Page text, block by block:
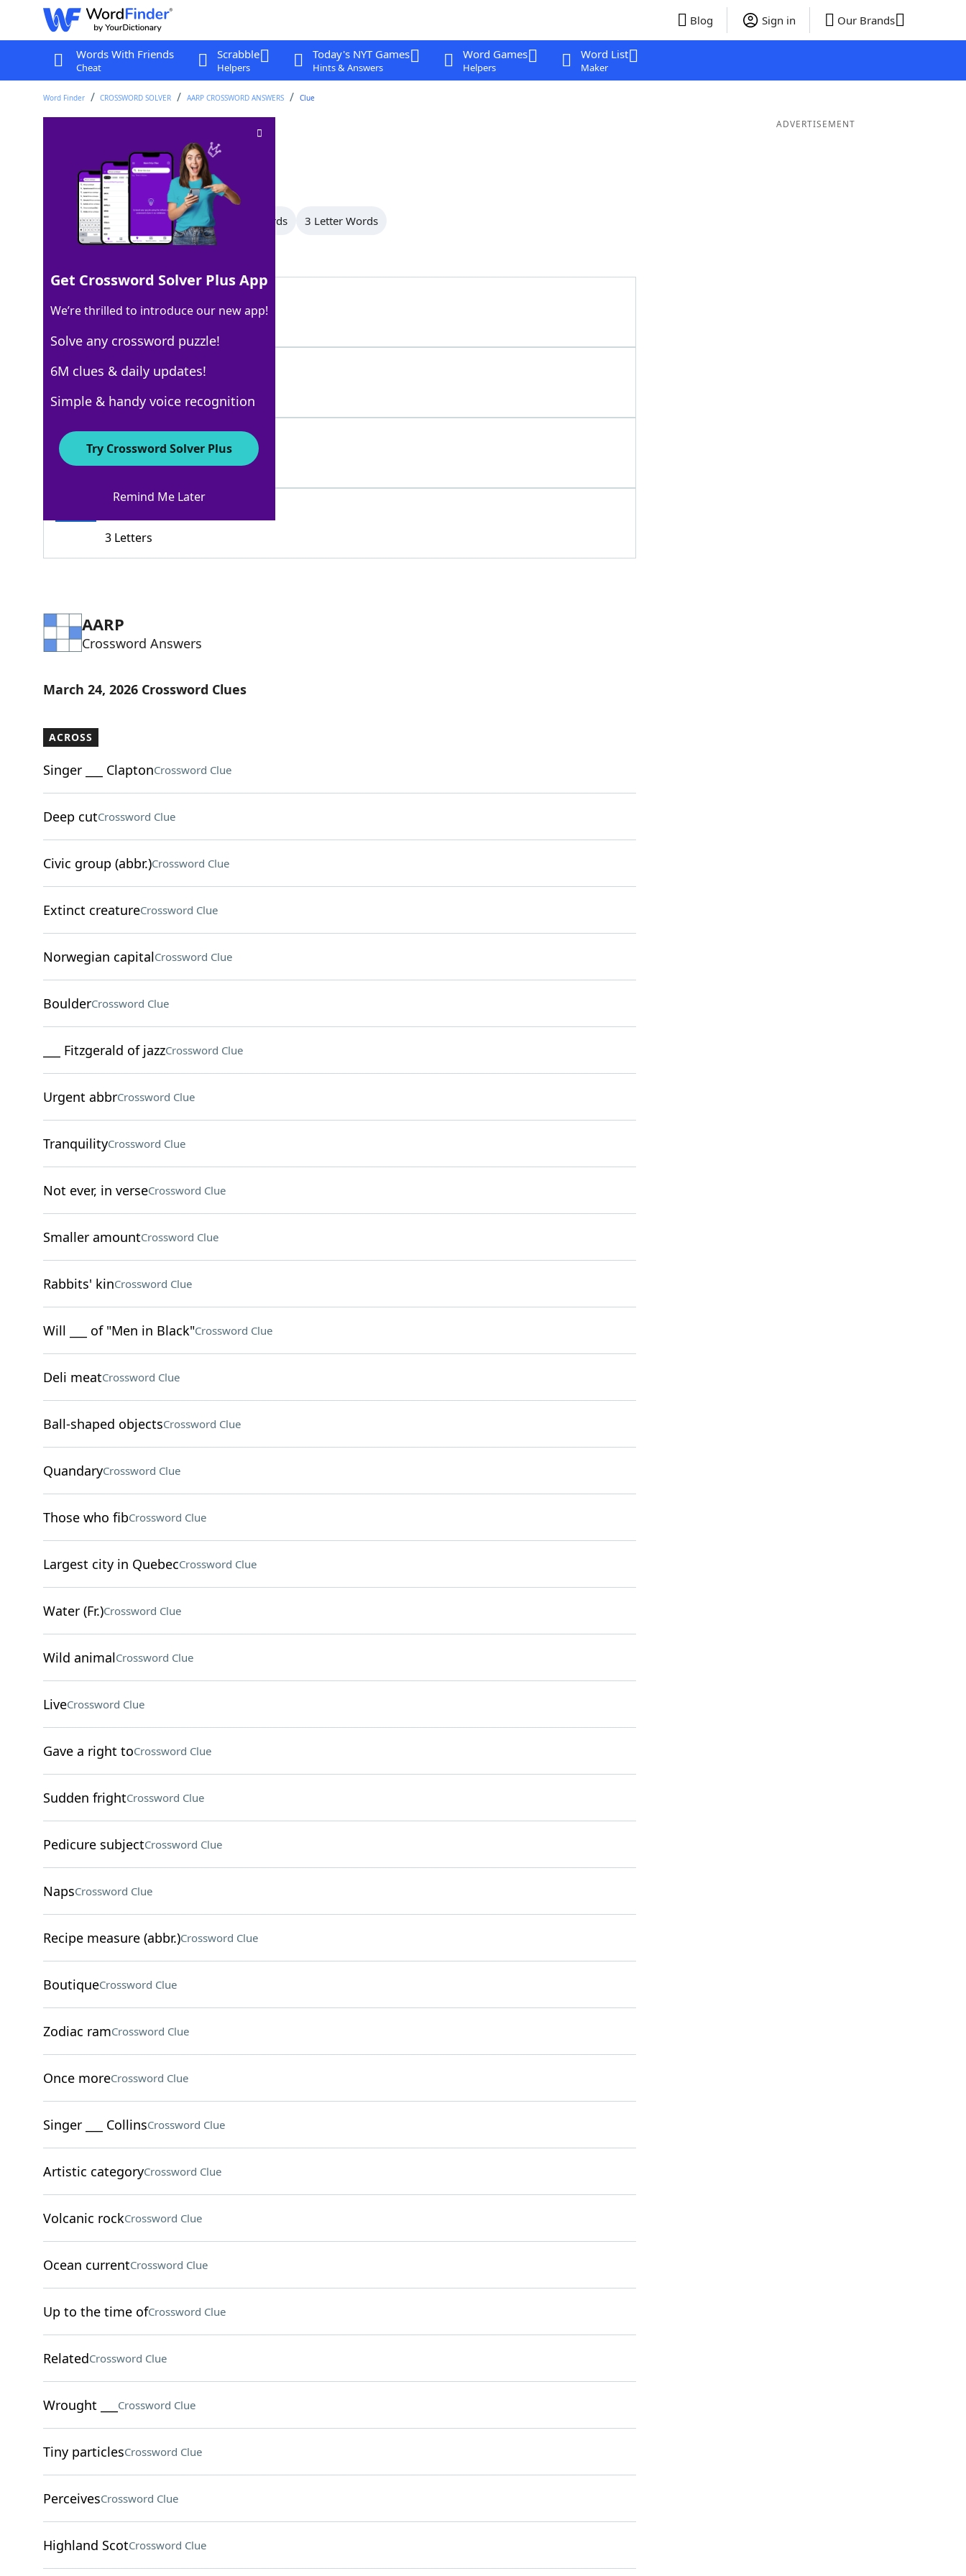
Blog Sign in Our Brands
Words With Friends
Cheat
Scrabble
Helpers
Today's NYT Games
Hints & Answers
Word Games
Helpers
Word List
Maker
Word Finder CROSSWORD SOLVER AARP CROSSWORD ANSWERS Clue
Helpful suggestionCrossword Clue
Last seen: AARP, 24 Mar 2026
All Words 10 Letter Words 4 Letter Words 3 Letter Words
100% GOODADVICE
10 Letters
100% PER
3 Letters
3 Letters
AARP
Crossword Answers
March 24, 2026 Crossword Clues
ACROSS
Singer ___ ClaptonCrossword Clue
Deep cutCrossword Clue
Civic group (abbr.)Crossword Clue
Extinct creatureCrossword Clue
Norwegian capitalCrossword Clue
BoulderCrossword Clue
___ Fitzgerald of jazzCrossword Clue
Urgent abbrCrossword Clue
TranquilityCrossword Clue
Not ever, in verseCrossword Clue
Smaller amountCrossword Clue
Rabbits' kinCrossword Clue
Will ___ of "Men in Black"Crossword Clue
Deli meatCrossword Clue
Ball-shaped objectsCrossword Clue
QuandaryCrossword Clue
Those who fibCrossword Clue
Largest city in QuebecCrossword Clue
Water (Fr.)Crossword Clue
Wild animalCrossword Clue
LiveCrossword Clue
Gave a right toCrossword Clue
Sudden frightCrossword Clue
Pedicure subjectCrossword Clue
NapsCrossword Clue
Recipe measure (abbr.)Crossword Clue
BoutiqueCrossword Clue
Zodiac ramCrossword Clue
Once moreCrossword Clue
Singer ___ CollinsCrossword Clue
Artistic categoryCrossword Clue
Volcanic rockCrossword Clue
Ocean currentCrossword Clue
Up to the time ofCrossword Clue
RelatedCrossword Clue
Wrought ___ Crossword Clue
Tiny particlesCrossword Clue
PerceivesCrossword Clue
Highland ScotCrossword Clue
ADVERTISEMENT
Get Crossword Solver Plus App
We’re thrilled to introduce our new app!
Solve any crossword puzzle!
6M clues & daily updates!
Simple & handy voice recognition
Try Crossword Solver Plus
Remind Me Later